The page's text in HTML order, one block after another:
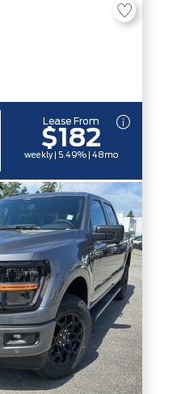
Lease From
$182
weekly | 5.49% | 48mo